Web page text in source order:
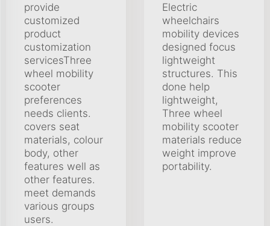
provide
customized
product
customization
servicesThree
wheel mobility
scooter
preferences
needs clients.
covers seat
materials, colour
body, other
features well as
other features.
meet demands
various groups
users.
Electric
wheelchairs
mobility devices
designed focus
lightweight
structures. This
done help
lightweight,
Three wheel
mobility scooter
materials reduce
weight improve
portability.